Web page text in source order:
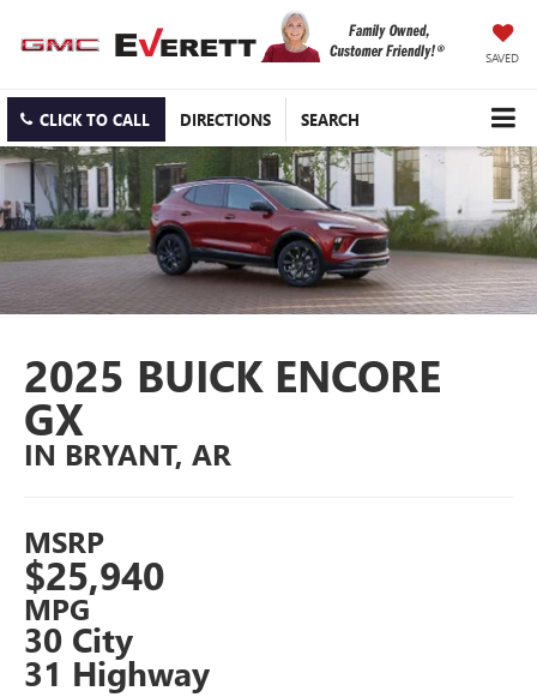
SAVED
CLICK TO CALL DIRECTIONS SEARCH
2025 BUICK ENCORE
GX
IN BRYANT, AR
MSRP
$25,940
MPG
30 City
31 Highway